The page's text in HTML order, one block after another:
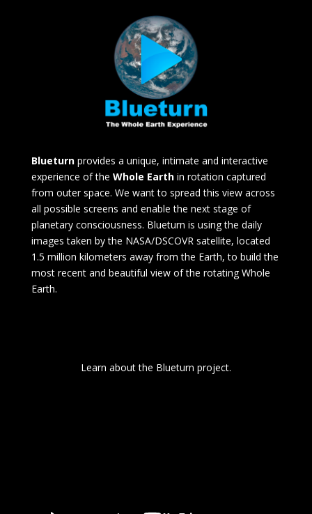
Blueturnprovides a unique, intimate and interactive
experience of the Whole Earthin rotation captured
from outer space. We want to spread this view across
all possible screens and enable the next stage of
planetary consciousness. Blueturn is using the daily
images taken by the NASA/DSCOVR satellite, located
1.5 million kilometers away from the Earth, to build the
most recent and beautiful view of the rotating Whole
Earth.
Learn about the Blueturn project.